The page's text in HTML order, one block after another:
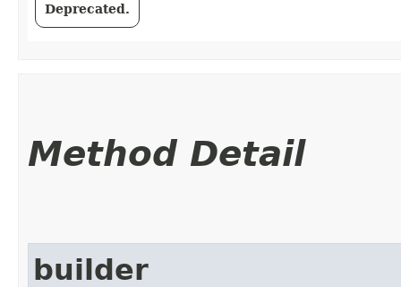
Deprecated.
Method Detail
builder